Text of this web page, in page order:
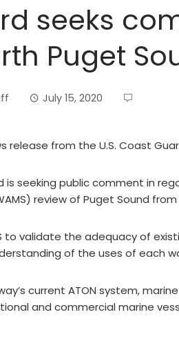
seeks
Puget
July 15, 2020
release from the U.S. Coast
is seeking public comment in
review of Puget Sound
to validate the adequacy of
of the uses of each
current ATON system,
and commercial marine